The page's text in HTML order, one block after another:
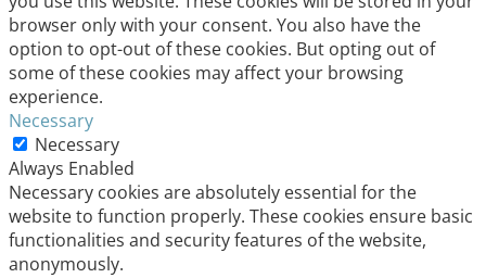
browser only with your consent. You also have the
option to opt-out of these cookies. But opting out of
some of these cookies may affect your browsing
experience.
Necessary
Necessary
Always Enabled
Necessary cookies are absolutely essential for the
website to function properly. These cookies ensure basic
functionalities and security features of the website,
anonymously.